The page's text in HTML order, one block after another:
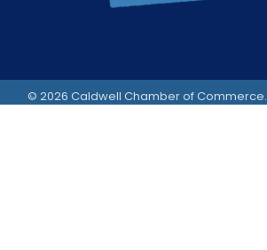
© 2026 Caldwell Chamber of Commerce.